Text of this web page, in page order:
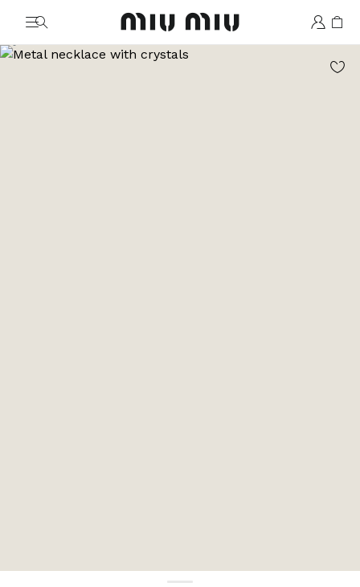
MiuMiu logo
Go to image 1
Go to image 2